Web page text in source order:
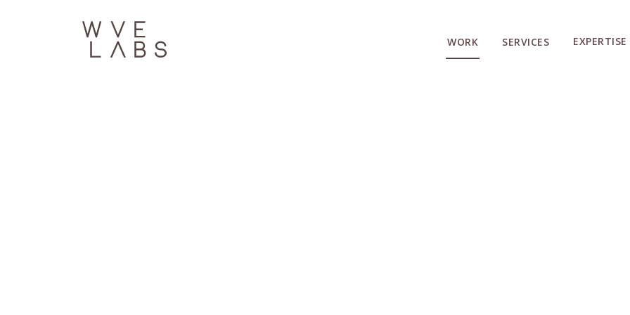
WORK SERVICES EXPERTISE